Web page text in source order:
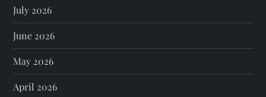
July 2026
June 2026
May 2026
April 2026